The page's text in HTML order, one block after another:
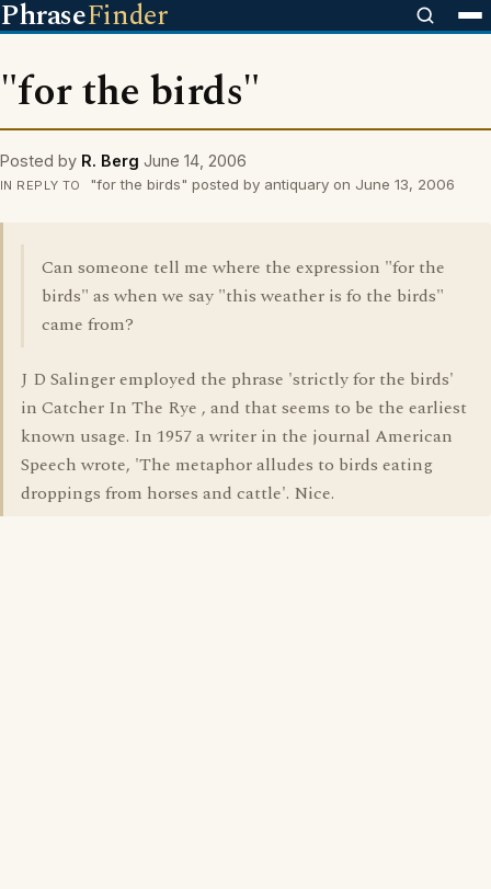
PhraseFinder
"for the birds"
Posted by R. Berg June 14, 2006
IN REPLY TO "for the birds" posted by antiquary on June 13, 2006
Can someone tell me where the expression "for the
birds" as when we say "this weather is fo the birds"
came from?
J D Salinger employed the phrase 'strictly for the birds'
in Catcher In The Rye , and that seems to be the earliest
known usage. In 1957 a writer in the journal American
Speech wrote, 'The metaphor alludes to birds eating
droppings from horses and cattle'. Nice.